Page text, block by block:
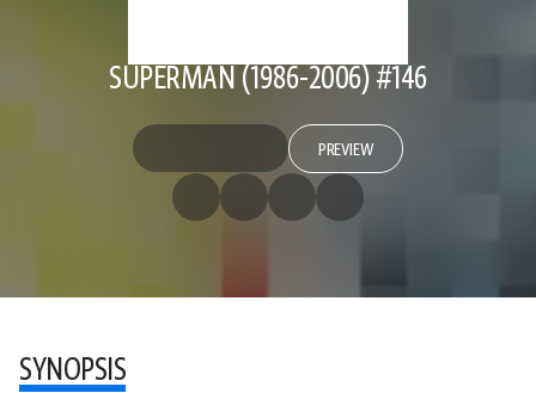
SUPERMAN (1986-2006) #146
PREVIEW
SYNOPSIS